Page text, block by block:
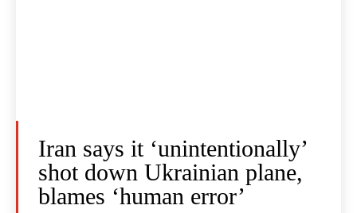
Iran says it ‘unintentionally’
shot down Ukrainian plane,
blames ‘human error’